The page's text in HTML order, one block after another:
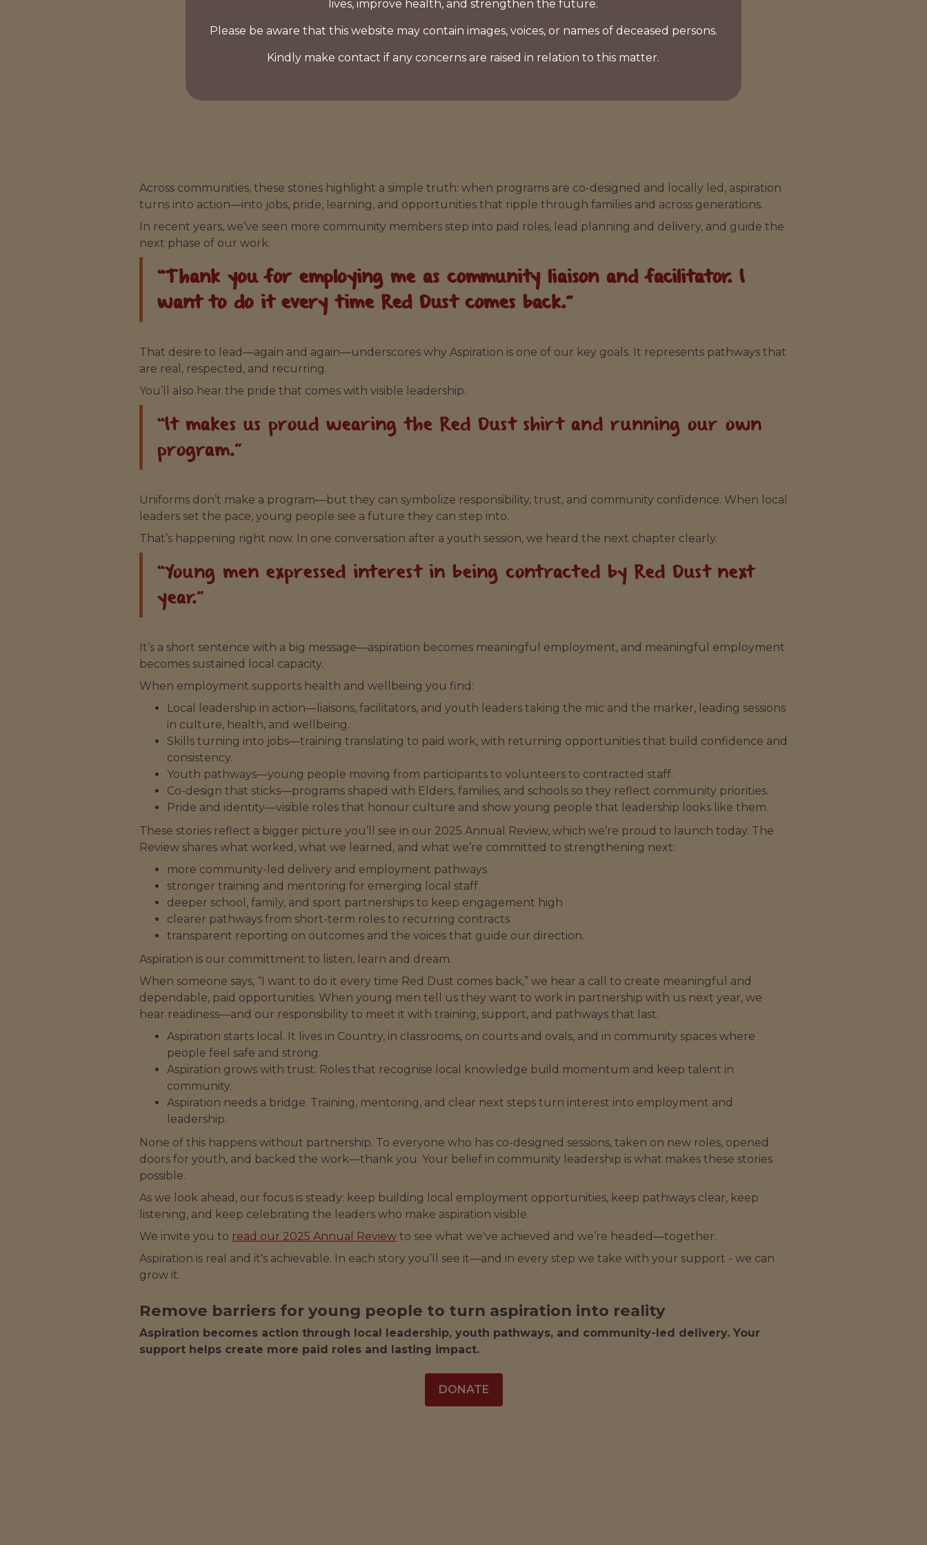
Across communities, these stories highlight a simple truth: when programs are co-designed and locally led, aspiration
turns into action—into jobs, pride, learning, and opportunities that ripple through families and across generations.
In recent years, we’ve seen more community members step into paid roles, lead planning and delivery, and guide the
next phase of our work.
“Thank you for employing me as community liaison and facilitator. I
want to do it every time Red Dust comes back.”
That desire to lead—again and again—underscores why Aspiration is one of our key goals. It represents pathways that
are real, respected, and recurring.
You’ll also hear the pride that comes with visible leadership.
“It makes us proud wearing the Red Dust shirt and running our own
program.”
Uniforms don’t make a program—but they can symbolize responsibility, trust, and community confidence. When local
leaders set the pace, young people see a future they can step into.
That’s happening right now. In one conversation after a youth session, we heard the next chapter clearly.
“Young men expressed interest in being contracted by Red Dust next
year.”
It’s a short sentence with a big message—aspiration becomes meaningful employment, and meaningful employment
becomes sustained local capacity.
When employment supports health and wellbeing you find:
Local leadership in action—liaisons, facilitators, and youth leaders taking the mic and the marker, leading sessions
in culture, health, and wellbeing.
Skills turning into jobs—training translating to paid work, with returning opportunities that build confidence and
consistency.
Youth pathways—young people moving from participants to volunteers to contracted staff.
Co-design that sticks—programs shaped with Elders, families, and schools so they reflect community priorities.
Pride and identity—visible roles that honour culture and show young people that leadership looks like them.
These stories reflect a bigger picture you’ll see in our 2025 Annual Review, which we’re proud to launch today. The
Review shares what worked, what we learned, and what we’re committed to strengthening next:
more community-led delivery and employment pathways
stronger training and mentoring for emerging local staff
deeper school, family, and sport partnerships to keep engagement high
clearer pathways from short-term roles to recurring contracts
transparent reporting on outcomes and the voices that guide our direction.
Aspiration is our committment to listen, learn and dream.
When someone says, “I want to do it every time Red Dust comes back,” we hear a call to create meaningful and
dependable, paid opportunities. When young men tell us they want to work in partnership with us next year, we
hear readiness—and our responsibility to meet it with training, support, and pathways that last.
Aspiration starts local. It lives in Country, in classrooms, on courts and ovals, and in community spaces where
people feel safe and strong.
Aspiration grows with trust. Roles that recognise local knowledge build momentum and keep talent in
community.
Aspiration needs a bridge. Training, mentoring, and clear next steps turn interest into employment and
leadership.
None of this happens without partnership. To everyone who has co-designed sessions, taken on new roles, opened
doors for youth, and backed the work—thank you. Your belief in community leadership is what makes these stories
possible.
As we look ahead, our focus is steady: keep building local employment opportunities, keep pathways clear, keep
listening, and keep celebrating the leaders who make aspiration visible.
We invite you to read our 2025 Annual Review to see what we've achieved and we’re headed—together.
Aspiration is real and it's achievable. In each story you’ll see it—and in every step we take with your support - we can
grow it.
Remove barriers for young people to turn aspiration into reality
Aspiration becomes action through local leadership, youth pathways, and community-led delivery. Your
support helps create more paid roles and lasting impact.
DONATE
lives, improve health, and strengthen the future.
Please be aware that this website may contain images, voices, or names of deceased persons.
Kindly make contact if any concerns are raised in relation to this matter.